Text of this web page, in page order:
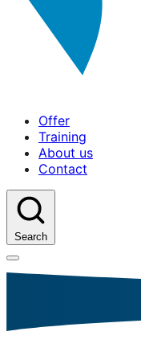
Offer
Training
About us
Contact
Search